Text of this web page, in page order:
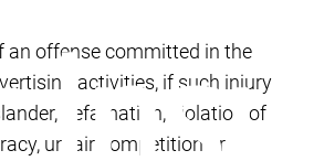
an offense committed in the
activities, if such injury
defamation, violation of
unfair competition or